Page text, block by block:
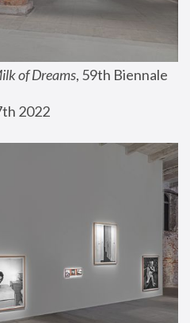
of Dreams, 59th Biennale
2022